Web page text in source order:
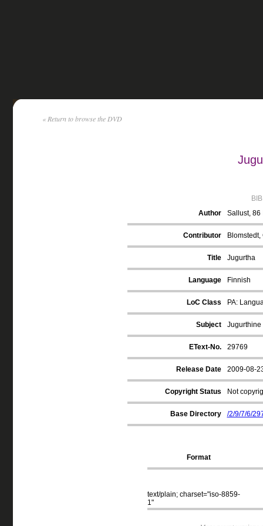
« Return to browse the DVD
Author
Sallust, 86
Contributor
Title Jugurtha
Language Finnish
LoC Class PA:
Subject Jugurthine
EText-No. 29769
Release Date 2009-08-
Copyright Status Not
Base Directory /2/9/7/6/
Format
text/plain; charset="iso-8859-
1"